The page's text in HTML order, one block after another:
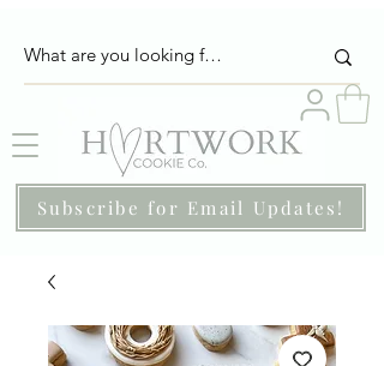
Subscribe for Email Updates!